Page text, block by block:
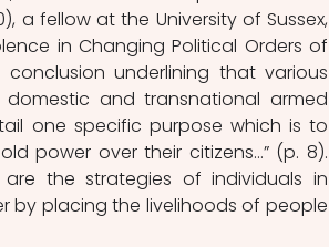
a fellow at the University of Sussex,
in Changing Political Orders of
underlining that various
and transnational armed
one specific purpose which is to
power over their citizens…” (p. 8).
the strategies of individuals in
by placing the livelihoods of people